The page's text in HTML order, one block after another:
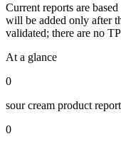
Current reports are
will be added only after
validated; there are no
At a glance
0
sour cream product
0